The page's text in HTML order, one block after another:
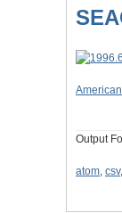
American
Output
atom, csv,